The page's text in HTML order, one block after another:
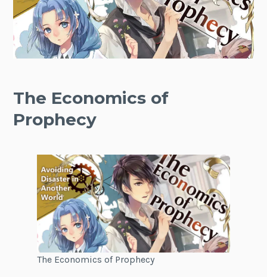
The Economics of
Prophecy
The Economics of Prophecy